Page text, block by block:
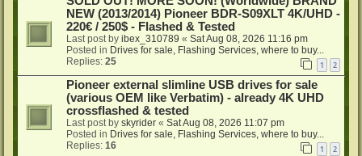
NEW (2013/2014) Pioneer BDR-S09XLT 4K/UHD -
220€ / 250$ - Flashed & Tested
Last post by ibex_310789 « Sat Aug 08, 2026 11:16 pm
Posted in Drives for sale, Flashing Services, where to buy...
Replies: 25 1 2
Pioneer external slimline USB drives for sale
(various OEM like Verbatim) - already 4K UHD
crossflashed & tested
Last post by skyrider « Sat Aug 08, 2026 11:07 pm
Posted in Drives for sale, Flashing Services, where to buy...
Replies: 16 1 2